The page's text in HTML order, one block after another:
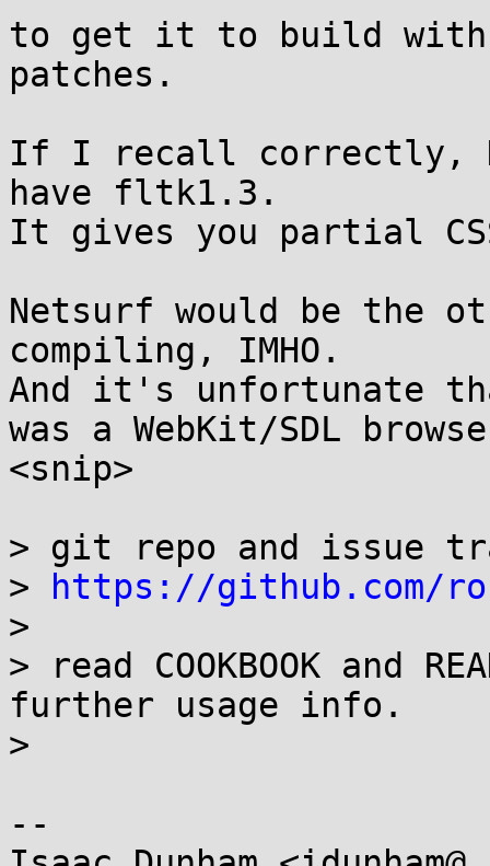
to get it to build with
patches.
If I recall correctly,
have fltk1.3.
It gives you partial
Netsurf would be the
compiling, IMHO.
And it's unfortunate
was a WebKit/SDL
<snip>
> git repo and issue
>
https://github.com/
>
> read COOKBOOK and
further usage info.
>
--